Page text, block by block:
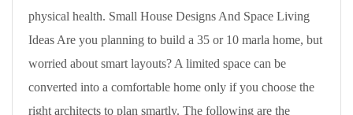
physical health. Small House Designs And Space Living
Ideas Are you planning to build a 35 or 10 marla home, but
worried about smart layouts? A limited space can be
converted into a comfortable home only if you choose the
right architects to plan smartly. The following are the